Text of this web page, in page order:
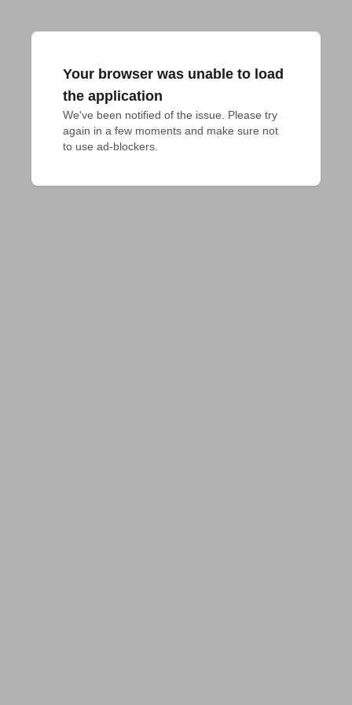
Your browser was unable to load
the application
We've been notified of the issue. Please try
again in a few moments and make sure not
to use ad-blockers.